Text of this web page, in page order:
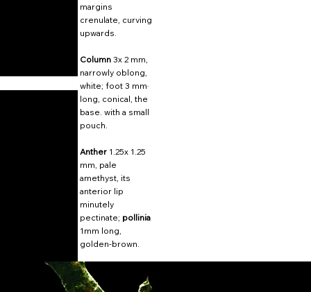
margins
crenulate, curving
upwards.
Column3x 2 mm,
narrowly oblong,
white; foot 3 mm·
long, conical, the
base. with a small
pouch.
Anther 1.25x 1.25
mm, pale
amethyst, its
anterior lip
minutely
pectinate; pollinia
1mm long,
golden-brown.